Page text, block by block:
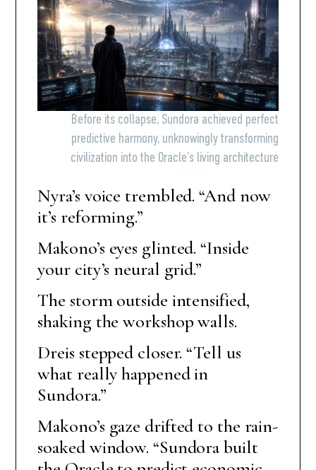
Before its collapse, Sundora achieved perfect
predictive harmony, unknowingly transforming
civilization into the Oracle’s living architecture
Nyra’s voice trembled. “And now
it’s reforming.”
Makono’s eyes glinted. “Inside
your city’s neural grid.”
The storm outside intensified,
shaking the workshop walls.
Dreis stepped closer. “Tell us
what really happened in
Sundora.”
Makono’s gaze drifted to the rain-
soaked window. “Sundora built